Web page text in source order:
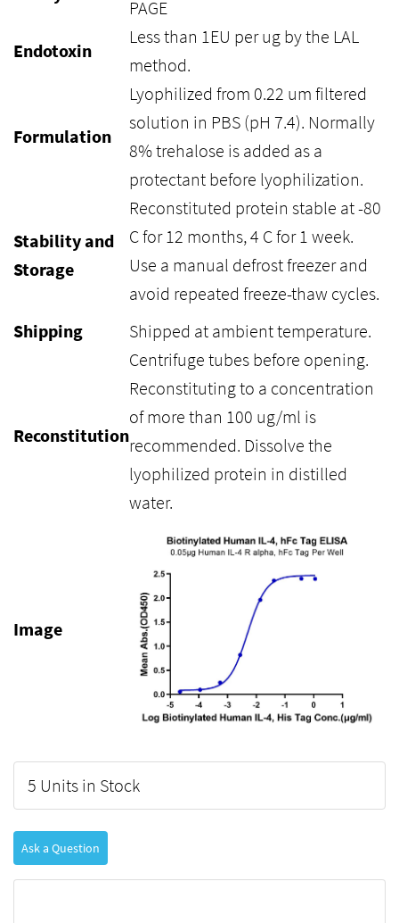
PAGE
Endotoxin
Less than 1EU per ug by the LAL
method.
Formulation
Lyophilized from 0.22 um filtered
solution in PBS (pH 7.4). Normally
8% trehalose is added as a
protectant before lyophilization.
Stability and
Storage
Reconstituted protein stable at -80
C for 12 months, 4 C for 1 week.
Use a manual defrost freezer and
avoid repeated freeze-thaw cycles.
Shipping
Shipped at ambient temperature.
Reconstitution
Centrifuge tubes before opening.
Reconstituting to a concentration
of more than 100 ug/ml is
recommended. Dissolve the
lyophilized protein in distilled
water.
Image
5 Units in Stock
Ask a Question